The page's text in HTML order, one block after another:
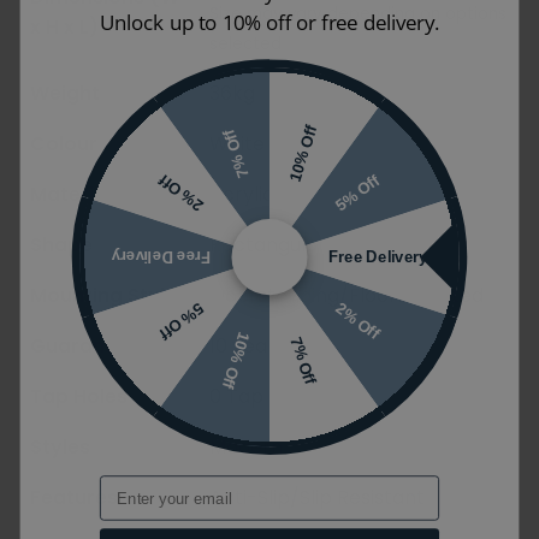
Size may vary depending on options
White
Material
Acrylic
Shape
Rectangular
Mounting Styles
Floorstanding/Floormounted
Guarantee
10 years
Tap Holes
0 Tap Holes
Modern
Anti-Slip/Slip Resistant
Unlock up to 10% off or free delivery.
10% Off
5% Off
Free Delivery
2% Off
7% Off
10% Off
5% Off
Free Delivery
2% Off
7% Off
Email